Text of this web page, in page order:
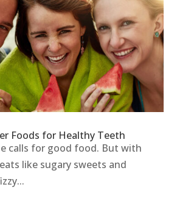
Foods for Healthy Teeth
calls for good food. But with
like sugary sweets and